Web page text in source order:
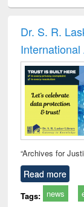
Dr. S. R.
“Archives for
Read more
Tags: news